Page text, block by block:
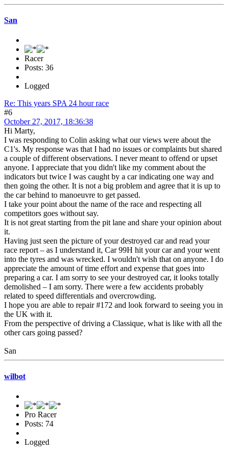
San
Racer
Posts: 36
Logged
Re: This years SPA 24 hour race
#6
October 27, 2017, 18:36:38
Hi Marty,
I was responding to Colin asking what our views were about the
C1's. My response was that I had no issues or complaints but shared
a couple of different observations. I never meant to offend or upset
anyone. I appreciate that you didn't like my comment about the
indicators but twice I was caught by a car indicating one way and
then going the other. It is not a big problem and agree that it is up to
the car behind to manoeuvre to get passed.
I take your point about the name of the race and respecting all
competitors goes without say.
It is not great starting from the pit lane and share your opinion about
it.
Having just seen the picture of your destroyed car and read your
race report – as I understand it, Car 99H hit your car and your went
into the tyres and was wrecked. I wouldn't wish that on anyone. I do
appreciate the amount of time effort and expense that goes into
preparing a car. I am sorry to see your destroyed car, it looks totally
demolished – I am sorry. There were a few accidents probably
related to speed differentials and overcrowding.
I hope you are able to repair #172 and look forward to seeing you in
the UK with it.
From the perspective of driving a Classique, what is like with all the
other cars going passed?
San
wilbot
Pro Racer
Posts: 74
Logged